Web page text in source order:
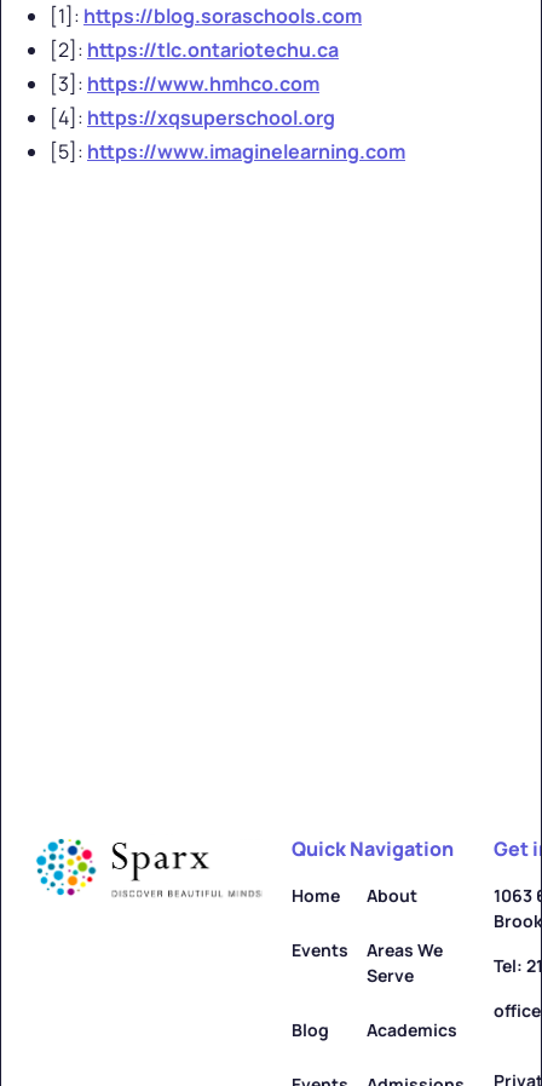
[1]: https://blog.soraschools.com
[2]: https://tlc.ontariotechu.ca
[3]: https://www.hmhco.com
[4]: https://xqsuperschool.org
[5]: https://www.imaginelearning.com
Quick Navigation
Home About
Events
Areas We
Serve
Blog Academics
Get
1063
Tel: